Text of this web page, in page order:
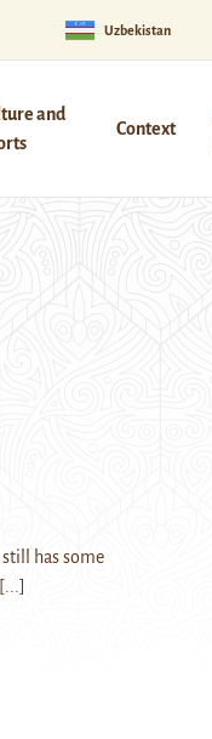
Uzbekistan
and
Context
has some
[...]